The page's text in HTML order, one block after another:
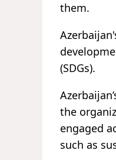
them.
(SDGs).
the
engaged
such as